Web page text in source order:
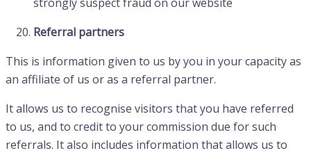
Referral partners
This is information given to us by you in your capacity as
an affiliate of us or as a referral partner.
It allows us to recognise visitors that you have referred
to us, and to credit to your commission due for such
referrals. It also includes information that allows us to